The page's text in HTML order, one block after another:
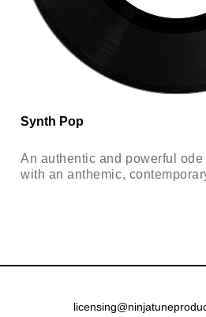
Synth Pop
An authentic and powerful
with an anthemic,